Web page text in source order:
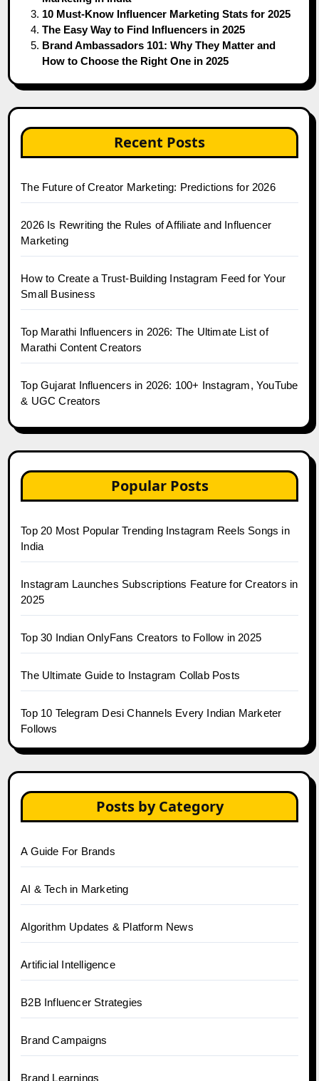
10 Must-Know Influencer Marketing Stats for 2025
The Easy Way to Find Influencers in 2025
Brand Ambassadors 101: Why They Matter and
How to Choose the Right One in 2025
Recent Posts
The Future of Creator Marketing: Predictions for 2026
2026 Is Rewriting the Rules of Affiliate and Influencer
Marketing
How to Create a Trust-Building Instagram Feed for Your
Small Business
Top Marathi Influencers in 2026: The Ultimate List of
Marathi Content Creators
Top Gujarat Influencers in 2026: 100+ Instagram, YouTube
& UGC Creators
Popular Posts
Top 20 Most Popular Trending Instagram Reels Songs in
India
Instagram Launches Subscriptions Feature for Creators in
2025
Top 30 Indian OnlyFans Creators to Follow in 2025
The Ultimate Guide to Instagram Collab Posts
Top 10 Telegram Desi Channels Every Indian Marketer
Follows
Posts by Category
A Guide For Brands
AI & Tech in Marketing
Algorithm Updates & Platform News
Artificial Intelligence
B2B Influencer Strategies
Brand Campaigns
Brand Learnings